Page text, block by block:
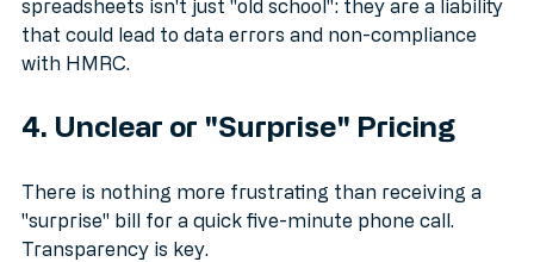
doing everything via paper receipts or manual
spreadsheets isn't just "old school": they are a liability
that could lead to data errors and non-compliance
There is nothing more frustrating than receiving a
"surprise" bill for a quick five-minute phone call.